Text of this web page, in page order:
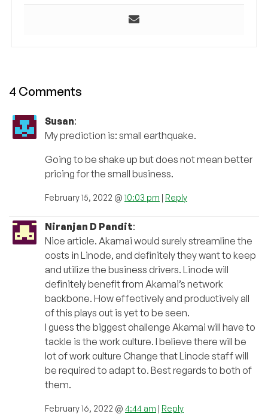
4 Comments
Susan:
My prediction is: small earthquake.
Going to be shake up but does not mean better
pricing for the small business.
February 15, 2022 @ 10:03 pm | Reply
Niranjan D Pandit:
Nice article. Akamai would surely streamline the
costs in Linode, and definitely they want to keep
and utilize the business drivers. Linode will
definitely benefit from Akamai’s network
backbone. How effectively and productively all
of this plays out is yet to be seen.
I guess the biggest challenge Akamai will have to
tackle is the work culture. I believe there will be
lot of work culture Change that Linode staff will
be required to adapt to. Best regards to both of
them.
February 16, 2022 @ 4:44 am | Reply